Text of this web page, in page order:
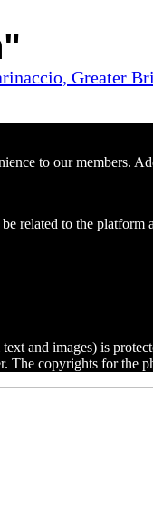
to our members.
related to the
and images) is
The copyrights for the